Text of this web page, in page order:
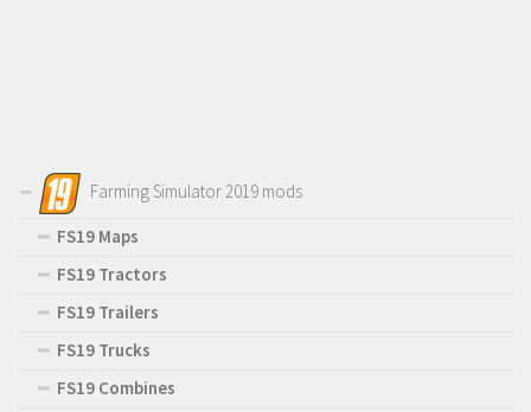
Farming Simulator 2019 mods
FS19 Maps
FS19 Tractors
FS19 Trailers
FS19 Trucks
FS19 Combines